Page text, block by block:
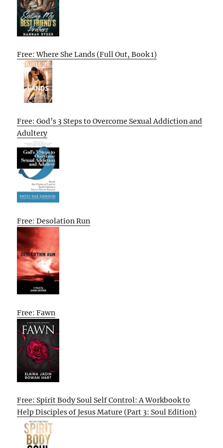
Free: Where She Lands (Full Out, Book 1)
Free: God’s 3 Steps to Overcome Sexual Addiction and
Adultery
Free: Desolation Run
Free: Fawn
Free: Spirit Body Soul Self Control: A Workbook to
Help Disciples of Jesus Mature (Part 3: Soul Edition)